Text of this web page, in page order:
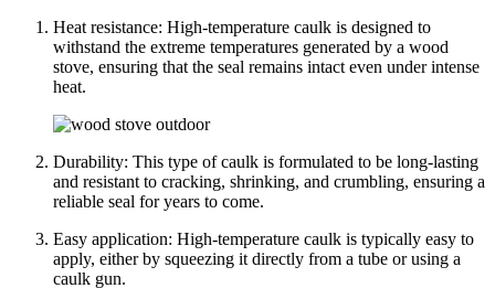
Heat resistance: High-temperature caulk is designed to
withstand the extreme temperatures generated by a wood
stove, ensuring that the seal remains intact even under intense
heat.
Durability: This type of caulk is formulated to be long-lasting
and resistant to cracking, shrinking, and crumbling, ensuring a
reliable seal for years to come.
Easy application: High-temperature caulk is typically easy to
apply, either by squeezing it directly from a tube or using a
caulk gun.